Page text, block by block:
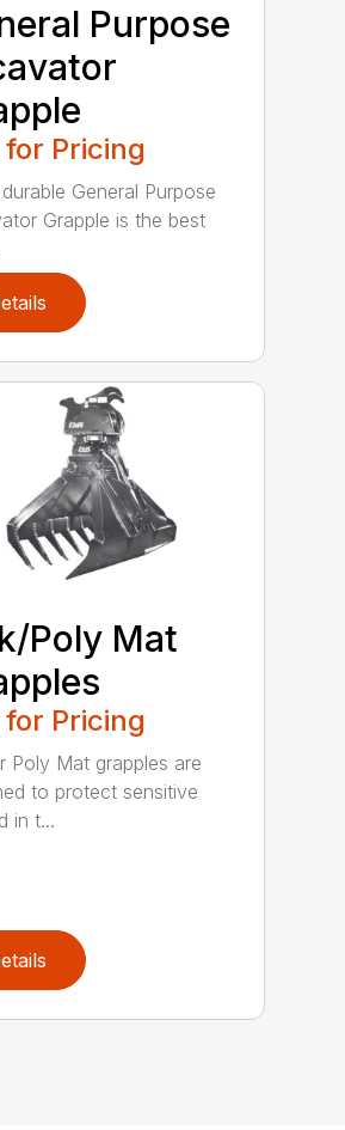
Purpose
for Pricing
durable General Purpose
Grapple is the best
Poly Mat
for Pricing
Poly Mat grapples are
to protect sensitive
in t...